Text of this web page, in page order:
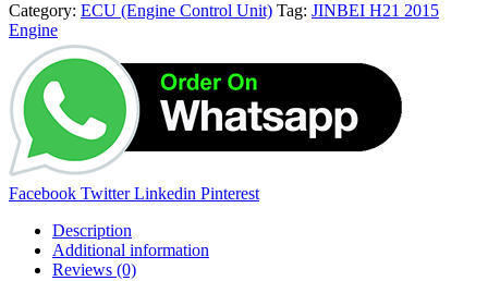
Category: ECU (Engine Control Unit) Tag: JINBEI H21 2015
Engine
Share:
Facebook Twitter Linkedin Pinterest
Description
Additional information
Reviews (0)